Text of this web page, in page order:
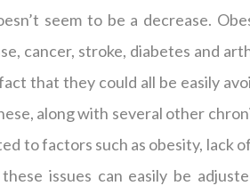
seem to be a decrease.
cancer, stroke, diabetes and
that they could all be easily
along with several other
to factors such as obesity, lack
issues can easily be